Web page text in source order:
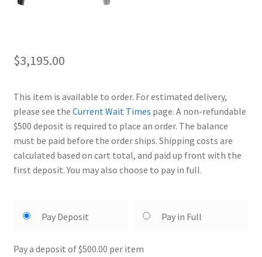
$3,195.00
This item is available to order. For estimated delivery,
please see the Current Wait Times page. A non-refundable
$500 deposit is required to place an order. The balance
must be paid before the order ships. Shipping costs are
calculated based on cart total, and paid up front with the
first deposit. You may also choose to pay in full.
your
option
Pay Deposit Pay in Full
Pay a deposit of$500.00 per item